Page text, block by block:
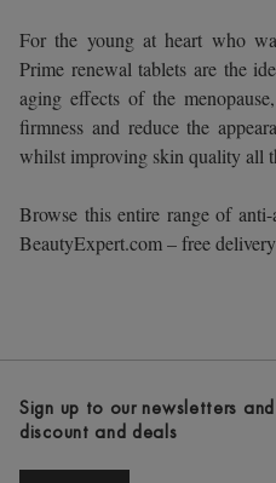
For the young at heart who
Prime renewal tablets are the
aging effects of the
firmness and reduce the
whilst improving skin quality all
Browse this entire range of
BeautyExpert.com – free
Sign up to our newsletters
discount and deals